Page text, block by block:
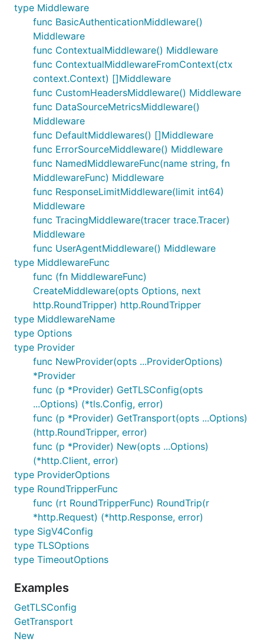
type Middleware
func BasicAuthenticationMiddleware()
Middleware
func ContextualMiddleware() Middleware
func ContextualMiddlewareFromContext(ctx
context.Context) []Middleware
func CustomHeadersMiddleware() Middleware
func DataSourceMetricsMiddleware()
Middleware
func DefaultMiddlewares() []Middleware
func ErrorSourceMiddleware() Middleware
func NamedMiddlewareFunc(name string, fn
MiddlewareFunc) Middleware
func ResponseLimitMiddleware(limit int64)
Middleware
func TracingMiddleware(tracer trace.Tracer)
Middleware
func UserAgentMiddleware() Middleware
type MiddlewareFunc
func (fn MiddlewareFunc)
CreateMiddleware(opts Options, next
http.RoundTripper) http.RoundTripper
type MiddlewareName
type Options
type Provider
func NewProvider(opts ...ProviderOptions)
*Provider
func (p *Provider) GetTLSConfig(opts
...Options) (*tls.Config, error)
func (p *Provider) GetTransport(opts ...Options)
(http.RoundTripper, error)
func (p *Provider) New(opts ...Options)
(*http.Client, error)
type ProviderOptions
type RoundTripperFunc
func (rt RoundTripperFunc) RoundTrip(r
*http.Request) (*http.Response, error)
type SigV4Config
type TLSOptions
type TimeoutOptions
Examples
GetTLSConfig
GetTransport
New